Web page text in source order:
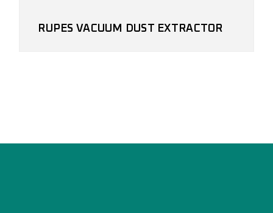
RUPES VACUUM DUST EXTRACTOR